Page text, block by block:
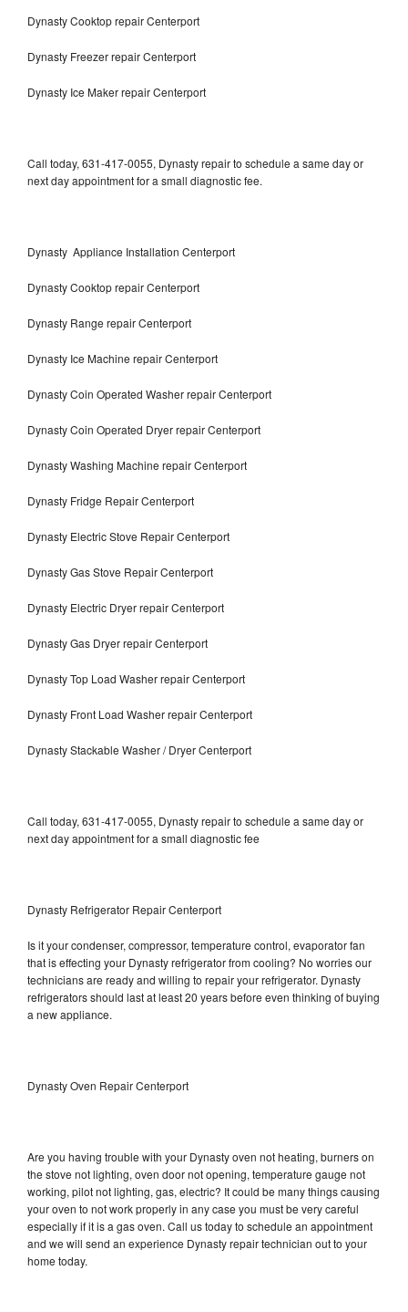
Dynasty Cooktop repair Centerport
Dynasty Freezer repair Centerport
Dynasty Ice Maker repair Centerport
Call today, 631-417-0055, Dynasty repair to schedule a same day or
next day appointment for a small diagnostic fee.
Dynasty Appliance Installation Centerport
Dynasty Cooktop repair Centerport
Dynasty Range repair Centerport
Dynasty Ice Machine repair Centerport
Dynasty Coin Operated Washer repair Centerport
Dynasty Coin Operated Dryer repair Centerport
Dynasty Washing Machine repair Centerport
Dynasty Fridge Repair Centerport
Dynasty Electric Stove Repair Centerport
Dynasty Gas Stove Repair Centerport
Dynasty Electric Dryer repair Centerport
Dynasty Gas Dryer repair Centerport
Dynasty Top Load Washer repair Centerport
Dynasty Front Load Washer repair Centerport
Dynasty Stackable Washer / Dryer Centerport
Call today, 631-417-0055, Dynasty repair to schedule a same day or
next day appointment for a small diagnostic fee
Dynasty Refrigerator Repair Centerport
Is it your condenser, compressor, temperature control, evaporator fan
that is effecting your Dynasty refrigerator from cooling? No worries our
technicians are ready and willing to repair your refrigerator. Dynasty
refrigerators should last at least 20 years before even thinking of buying
a new appliance.
Dynasty Oven Repair Centerport
Are you having trouble with your Dynasty oven not heating, burners on
the stove not lighting, oven door not opening, temperature gauge not
working, pilot not lighting, gas, electric? It could be many things causing
your oven to not work properly in any case you must be very careful
especially if it is a gas oven. Call us today to schedule an appointment
and we will send an experience Dynasty repair technician out to your
home today.